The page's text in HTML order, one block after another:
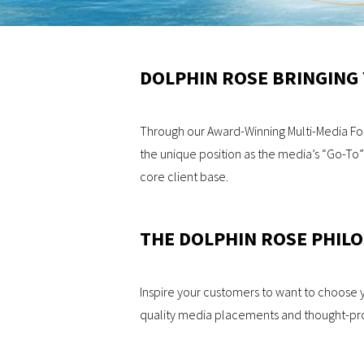
DOLPHIN ROSE
Through our Award-Winning Multi-Media
the unique position as the media’s “Go-
core client base.
THE DOLPHIN ROSE
Inspire your customers to want to
quality media placements and thought-